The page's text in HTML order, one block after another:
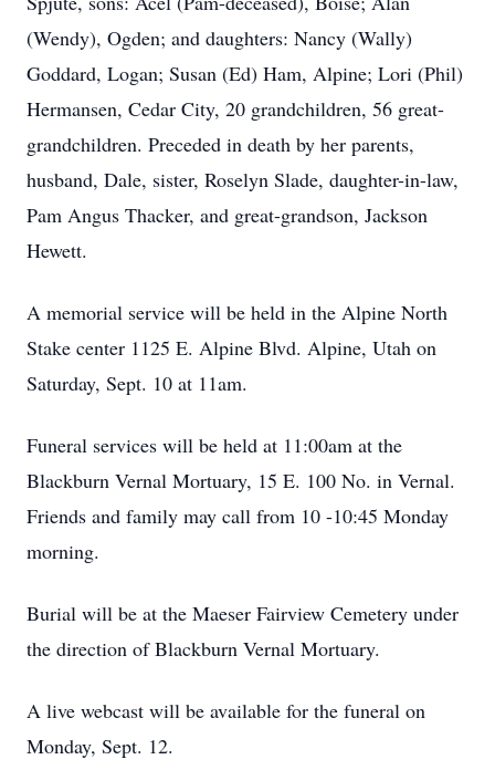
(Wendy), Ogden; and daughters: Nancy (Wally)
Goddard, Logan; Susan (Ed) Ham, Alpine; Lori (Phil)
Hermansen, Cedar City, 20 grandchildren, 56 great-
grandchildren. Preceded in death by her parents,
husband, Dale, sister, Roselyn Slade, daughter-in-law,
Pam Angus Thacker, and great-grandson, Jackson
Hewett.
A memorial service will be held in the Alpine North
Stake center 1125 E. Alpine Blvd. Alpine, Utah on
Saturday, Sept. 10 at 11am.
Funeral services will be held at 11:00am at the
Blackburn Vernal Mortuary, 15 E. 100 No. in Vernal.
Friends and family may call from 10 -10:45 Monday
morning.
Burial will be at the Maeser Fairview Cemetery under
the direction of Blackburn Vernal Mortuary.
A live webcast will be available for the funeral on
Monday, Sept. 12.